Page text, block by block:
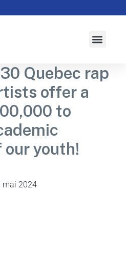
Quebec rap
offer a
to
youth!
mai 2024